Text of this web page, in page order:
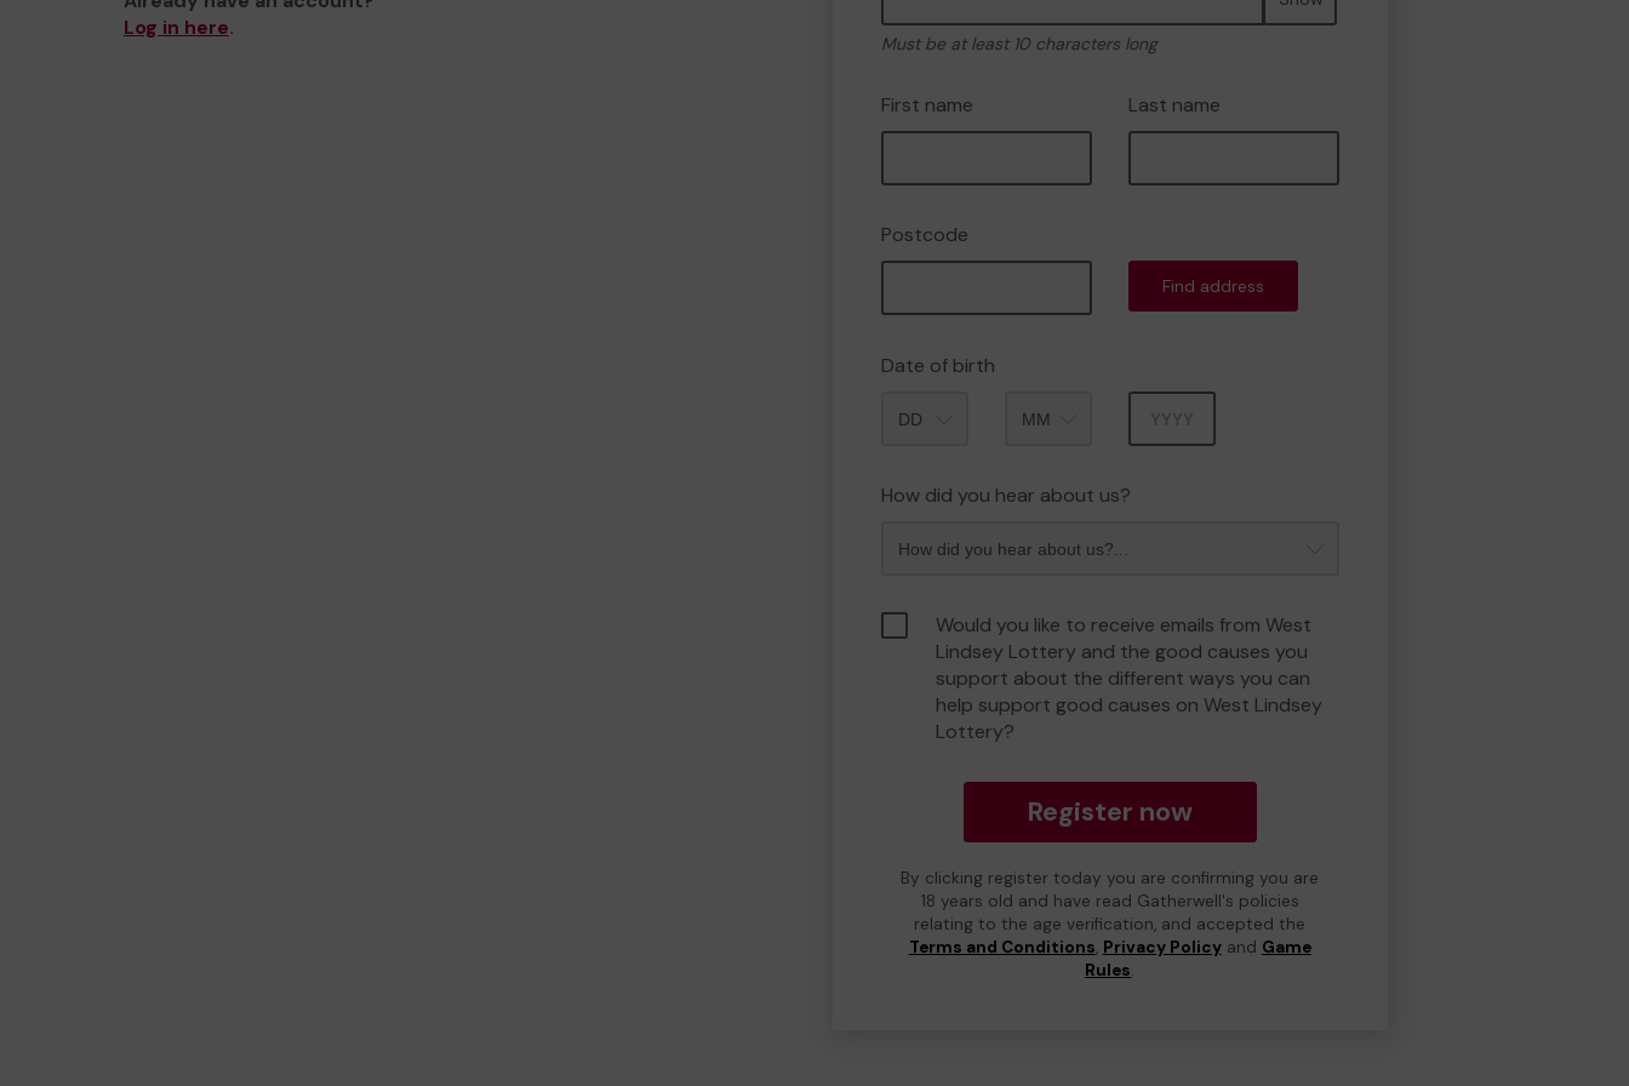
Log in here.
Must be at least 10 characters long
First name Last name
Postcode
Find address
Date of birth
How did you hear about us?
Would you like to receive emails from West
Lindsey Lottery and the good causes you
support about the different ways you can
help support good causes on West Lindsey
Lottery?
Register now
By clicking register today you are confirming you are
18 years old and have read Gatherwell's policies
relating to the age verification, and accepted the
Terms and Conditions, Privacy Policyand Game
Rules.